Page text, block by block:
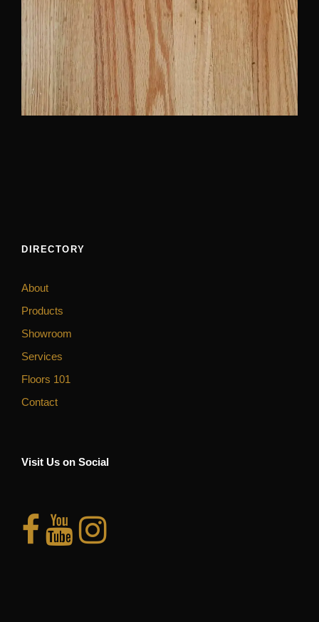
DIRECTORY
About
Products
Showroom
Services
Floors 101
Contact
Visit Us on Social